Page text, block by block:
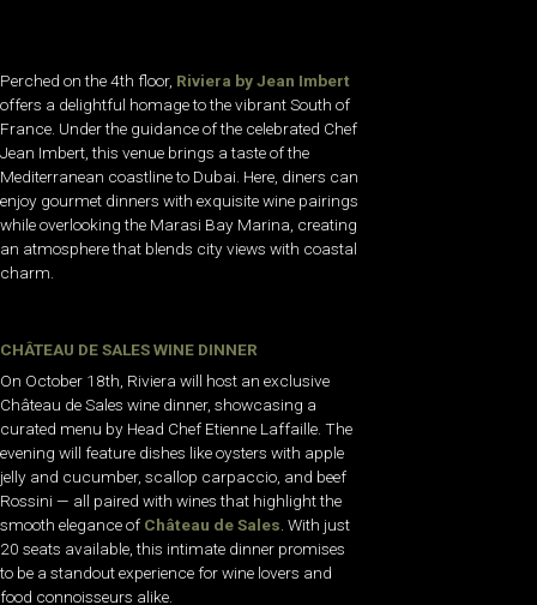
Perched on the 4th floor, Riviera by Jean Imbert
offers a delightful homage to the vibrant South of
France. Under the guidance of the celebrated Chef
Jean Imbert, this venue brings a taste of the
Mediterranean coastline to Dubai. Here, diners can
enjoy gourmet dinners with exquisite wine pairings
while overlooking the Marasi Bay Marina, creating
an atmosphere that blends city views with coastal
charm.
CHÂTEAU DE SALES WINE DINNER
On October 18th, Riviera will host an exclusive
Château de Sales wine dinner, showcasing a
curated menu by Head Chef Etienne Laffaille. The
evening will feature dishes like oysters with apple
jelly and cucumber, scallop carpaccio, and beef
Rossini — all paired with wines that highlight the
smooth elegance of Château de Sales . With just
20 seats available, this intimate dinner promises
to be a standout experience for wine lovers and
food connoisseurs alike.